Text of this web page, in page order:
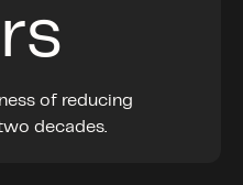
of reducing
decades.